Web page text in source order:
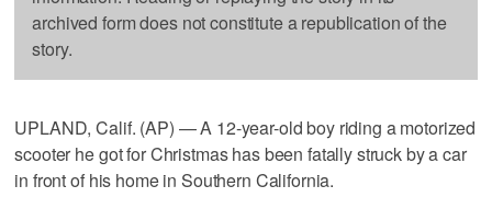
archived form does not constitute a republication of the
story.
UPLAND, Calif. (AP) — A 12-year-old boy riding a motorized
scooter he got for Christmas has been fatally struck by a car
in front of his home in Southern California.